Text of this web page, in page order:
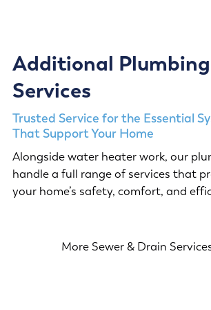
Additional Plumbing
Services
Trusted Service for the Essential
That Support Your Home
Alongside water heater work, our
handle a full range of services that
your home’s safety, comfort, and
More Sewer & Drain